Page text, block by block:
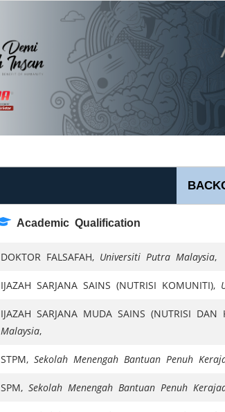
Academic Qualification
DOKTOR FALSAFAH, Universiti Putra Malaysia,
IJAZAH SARJANA SAINS (NUTRISI KOMUNITI),
IJAZAH SARJANA MUDA SAINS (NUTRISI DAN
Malaysia,
STPM,Sekolah Menengah Bantuan Penuh
SPM,Sekolah Menengah Bantuan Penuh